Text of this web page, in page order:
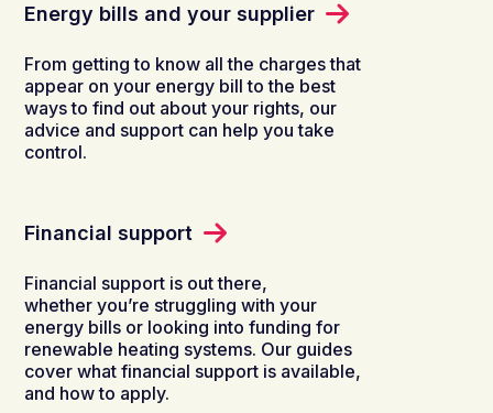
Energy bills and your supplier
From getting to know all the charges that
appear on your energy bill to the best
ways to find out about your rights, our
advice and support can help you take
control.
Financial support
Financial support is out there,
whether you’re struggling with your
energy bills or looking into funding for
renewable heating systems. Our guides
cover what financial support is available,
and how to apply.